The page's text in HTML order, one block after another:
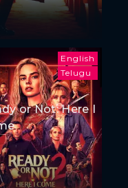
English
Telugu
or Not: Here I